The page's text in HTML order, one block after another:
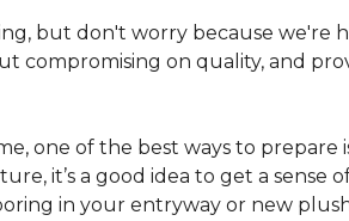
but don't worry because we're
on quality, and
one of the best ways to prepare
it’s a good idea to get a sense
in your entryway or new